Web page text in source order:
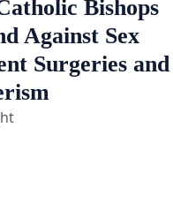
Bishops
Against Sex
Surgeries and